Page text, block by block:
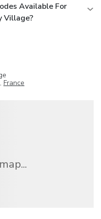
Available For
Village?
France